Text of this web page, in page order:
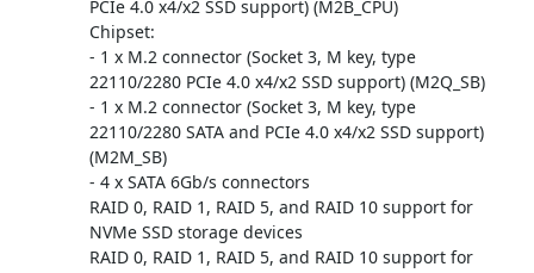
PCIe 4.0 x4/x2 SSD support) (M2B_CPU)
Chipset:
- 1 x M.2 connector (Socket 3, M key, type
22110/2280 PCIe 4.0 x4/x2 SSD support) (M2Q_SB)
- 1 x M.2 connector (Socket 3, M key, type
22110/2280 SATA and PCIe 4.0 x4/x2 SSD support)
(M2M_SB)
- 4 x SATA 6Gb/s connectors
RAID 0, RAID 1, RAID 5, and RAID 10 support for
NVMe SSD storage devices
RAID 0, RAID 1, RAID 5, and RAID 10 support for